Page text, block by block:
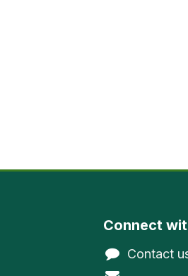
Connect
Contact